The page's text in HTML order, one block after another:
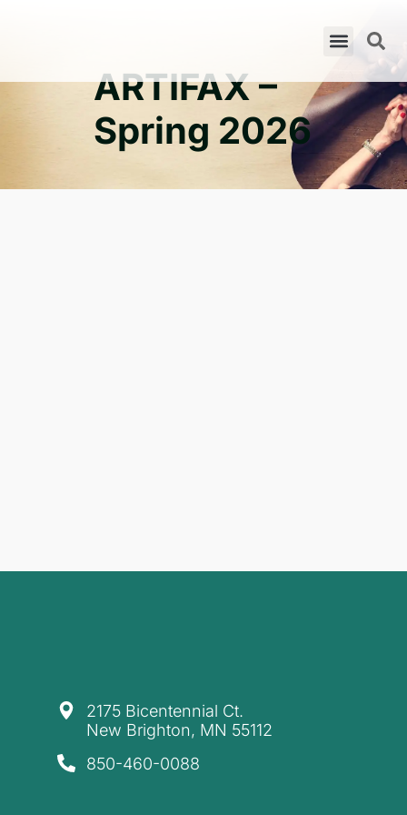
ARTIFAX –
Spring 2026
​2175 Bicentennial Ct.
New Brighton, MN 55112
850-460-0088